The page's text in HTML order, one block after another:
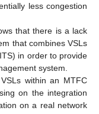
less congestion
that there is a lack
that combines VSLs
in order to provide
system.
within an MTFC
on the integration
on a real network